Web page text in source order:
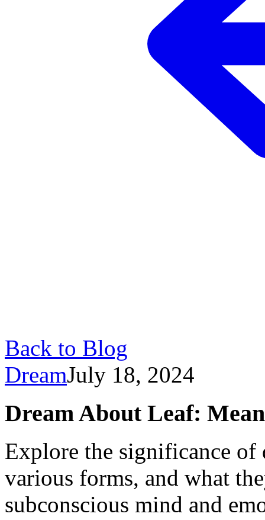
Back to Blog
DreamJuly 18, 2024
Dream About Leaf:
Explore the significance of
various forms, and what
subconscious mind and